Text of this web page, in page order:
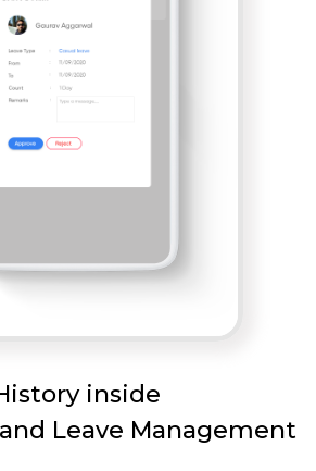
inside
Leave Management